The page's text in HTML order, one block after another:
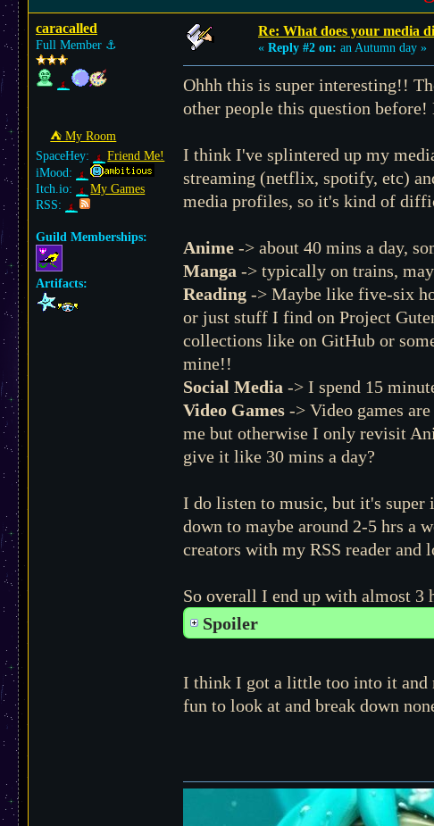
caracalled
Full Member ⚓︎
⛺︎ My Room
SpaceHey:
Friend Me!
iMood:
Itch.io:
My Games
RSS:
Guild Memberships:
Artifacts:
Re: What does your media
« Reply #2 on: an Autumn day »
Ohhh this is super interesting!!
other people this question
I think I've splintered up my
streaming (netflix, spotify, etc)
media profiles, so it's kind of
Anime -> about 40 mins a day,
Manga -> typically on trains,
Reading -> Maybe like five-six
or just stuff I find on Project
collections like on GitHub or
mine!!
Social Media -> I spend 15
Video Games -> Video games
me but otherwise I only revisit
give it like 30 mins a day?
I do listen to music, but it's
down to maybe around 2-5 hrs a
creators with my RSS reader and
So overall I end up with almost 3
Spoiler
I think I got a little too into it and
fun to look at and break down